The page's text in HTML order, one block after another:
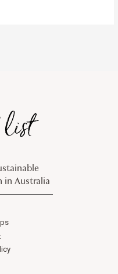
in Australia